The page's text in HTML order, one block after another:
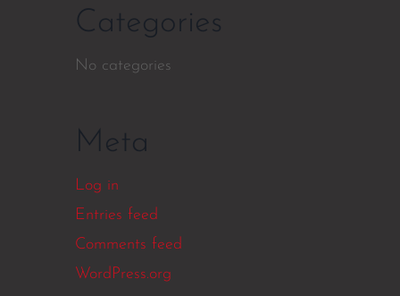
Categories
No categories
Meta
Log in
Entries feed
Comments feed
WordPress.org